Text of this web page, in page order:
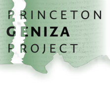
Skip to main content
home